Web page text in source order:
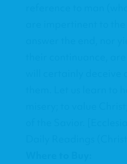
reference to man
are impertinent to
answer the end, nor
their continuance,
will certainly
them. Let us learn to
misery; to value
of the Savior.
Daily Readings